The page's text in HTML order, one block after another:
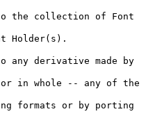
the collection of Font
Holder(s).
any derivative made by
in whole -- any of the
formats or by porting